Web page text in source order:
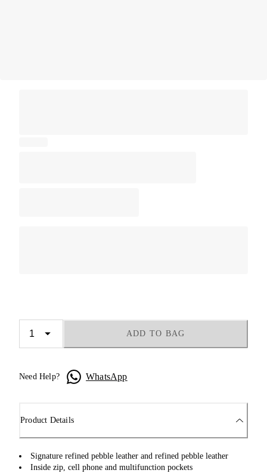
ADD TO BAG
Need Help? WhatsApp
Product Details
Signature refined pebble leather and refined pebble leather
Inside zip, cell phone and multifunction pockets